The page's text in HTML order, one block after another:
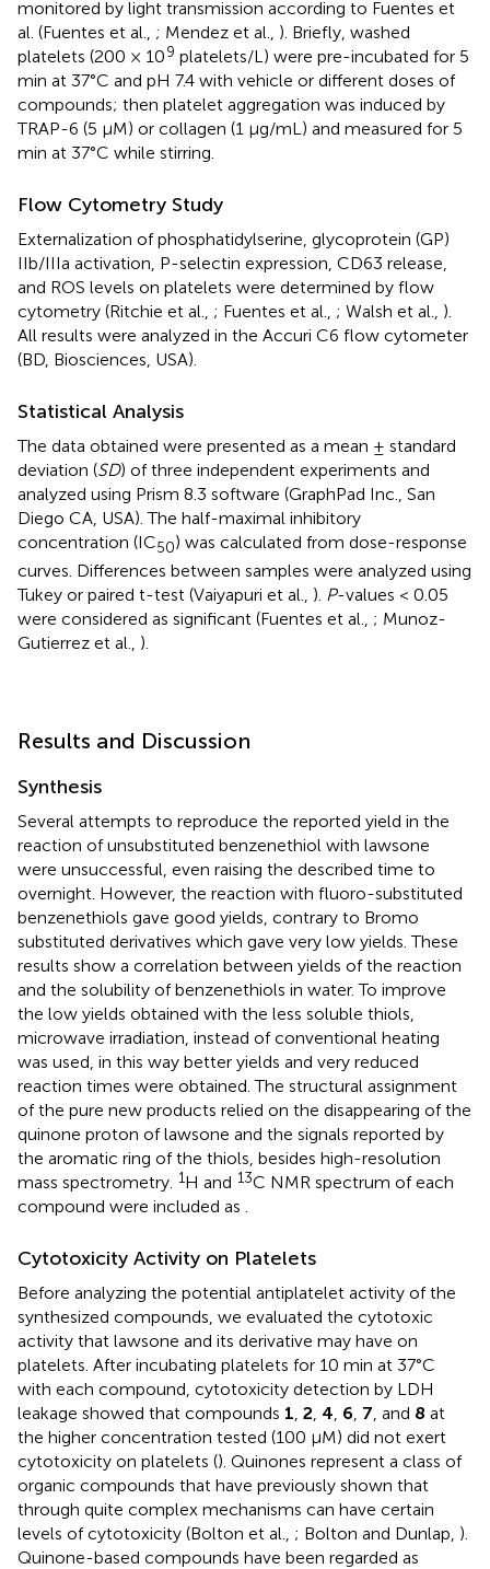
monitored by light transmission according to Fuentes et
al. (Fuentes et al., ; Mendez et al., ). Briefly, washed
platelets (200 × 109 platelets/L) were pre-incubated for 5
min at 37°C and pH 7.4 with vehicle or different doses of
compounds; then platelet aggregation was induced by
TRAP-6 (5 μM) or collagen (1 μg/mL) and measured for 5
min at 37°C while stirring.
Flow Cytometry Study
Externalization of phosphatidylserine, glycoprotein (GP)
IIb/IIIa activation, P-selectin expression, CD63 release,
and ROS levels on platelets were determined by flow
cytometry (Ritchie et al., ; Fuentes et al., ; Walsh et al., ).
All results were analyzed in the Accuri C6 flow cytometer
(BD, Biosciences, USA).
Statistical Analysis
The data obtained were presented as a mean ± standard
deviation (SD) of three independent experiments and
analyzed using Prism 8.3 software (GraphPad Inc., San
Diego CA, USA). The half-maximal inhibitory
concentration (IC50) was calculated from dose-response
curves. Differences between samples were analyzed using
Tukey or paired t-test (Vaiyapuri et al., ). P-values < 0.05
were considered as significant (Fuentes et al., ; Munoz-
Gutierrez et al., ).
Results and Discussion
Synthesis
Several attempts to reproduce the reported yield in the
reaction of unsubstituted benzenethiol with lawsone
were unsuccessful, even raising the described time to
overnight. However, the reaction with fluoro-substituted
benzenethiols gave good yields, contrary to Bromo
substituted derivatives which gave very low yields. These
results show a correlation between yields of the reaction
and the solubility of benzenethiols in water. To improve
the low yields obtained with the less soluble thiols,
microwave irradiation, instead of conventional heating
was used, in this way better yields and very reduced
reaction times were obtained. The structural assignment
of the pure new products relied on the disappearing of the
quinone proton of lawsone and the signals reported by
the aromatic ring of the thiols, besides high-resolution
mass spectrometry. 1H and 13C NMR spectrum of each
compound were included as .
Cytotoxicity Activity on Platelets
Before analyzing the potential antiplatelet activity of the
synthesized compounds, we evaluated the cytotoxic
activity that lawsone and its derivative may have on
platelets. After incubating platelets for 10 min at 37°C
with each compound, cytotoxicity detection by LDH
leakage showed that compounds 1, 2, 4, 6, 7, and 8 at
the higher concentration tested (100 μM) did not exert
cytotoxicity on platelets (). Quinones represent a class of
organic compounds that have previously shown that
through quite complex mechanisms can have certain
levels of cytotoxicity (Bolton et al., ; Bolton and Dunlap, ).
Quinone-based compounds have been regarded as